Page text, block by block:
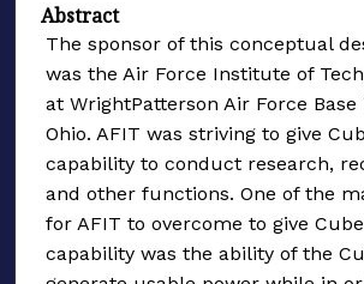
Abstract
The sponsor of this conceptual
was the Air Force Institute of
at WrightPatterson Air Force Base
Ohio. AFIT was striving to give
capability to conduct research,
and other functions. One of the
for AFIT to overcome to give
capability was the ability of the